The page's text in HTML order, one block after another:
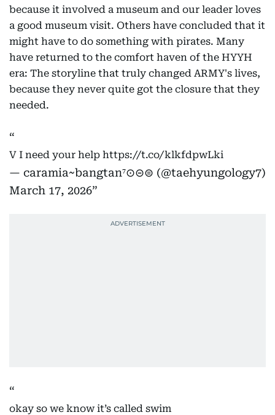
because it involved a museum and our leader loves
a good museum visit. Others have concluded that it
might have to do something with pirates. Many
have returned to the comfort haven of the HYYH
era: The storyline that truly changed ARMY's lives,
because they never quite got the closure that they
needed.
V I need your help https://t.co/klkfdpwLki
— caramia~bangtan⁷⊙⊝⊜ (@taehyungology7)
March 17, 2026
okay so we know it’s called swim